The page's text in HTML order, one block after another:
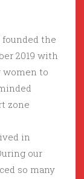
the
2019 with
women to
zone
in
our
so many